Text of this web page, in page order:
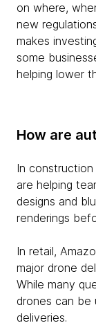
on where,
new
makes
some
helping lower
How are
In
are helping
designs and
renderings
In retail,
major drone
While many
drones can be
deliveries.